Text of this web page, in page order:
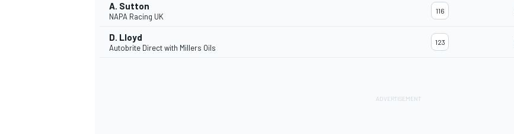
A. Sutton
NAPA Racing UK
116
D. Lloyd
Autobrite Direct with Millers Oils
123